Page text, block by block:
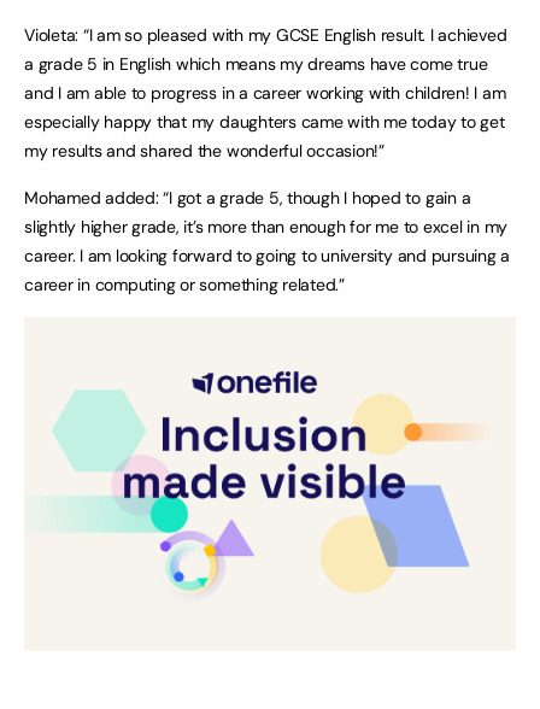
Violeta: “I am so pleased with my GCSE English result. I achieved
a grade 5 in English which means my dreams have come true
and I am able to progress in a career working with children! I am
especially happy that my daughters came with me today to get
my results and shared the wonderful occasion!”
Mohamed added: “I got a grade 5, though I hoped to gain a
slightly higher grade, it’s more than enough for me to excel in my
career. I am looking forward to going to university and pursuing a
career in computing or something related.”